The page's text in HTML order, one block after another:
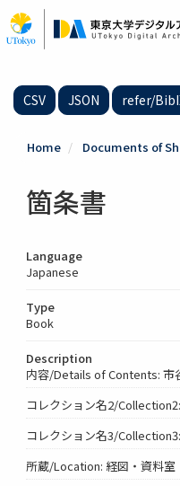
to
main
CSV JSON refer/
Home Documents of
箇条書
Language
Japanese
Type
Book
Description
内容/Details of Contents: 市
コレクション名2/
コレクション名3/
所蔵/Location: 経図・資料